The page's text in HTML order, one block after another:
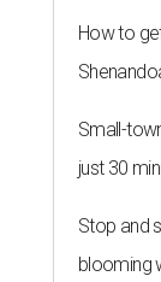
How to
Small-
just 30
Stop and
blooming